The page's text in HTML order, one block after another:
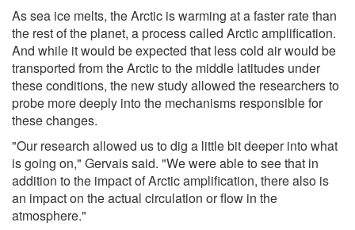
As sea ice melts, the Arctic is warming at a faster rate than
the rest of the planet, a process called Arctic amplification.
And while it would be expected that less cold air would be
transported from the Arctic to the middle latitudes under
these conditions, the new study allowed the researchers to
probe more deeply into the mechanisms responsible for
these changes.
"Our research allowed us to dig a little bit deeper into what
is going on," Gervais said. "We were able to see that in
addition to the impact of Arctic amplification, there also is
an impact on the actual circulation or flow in the
atmosphere."